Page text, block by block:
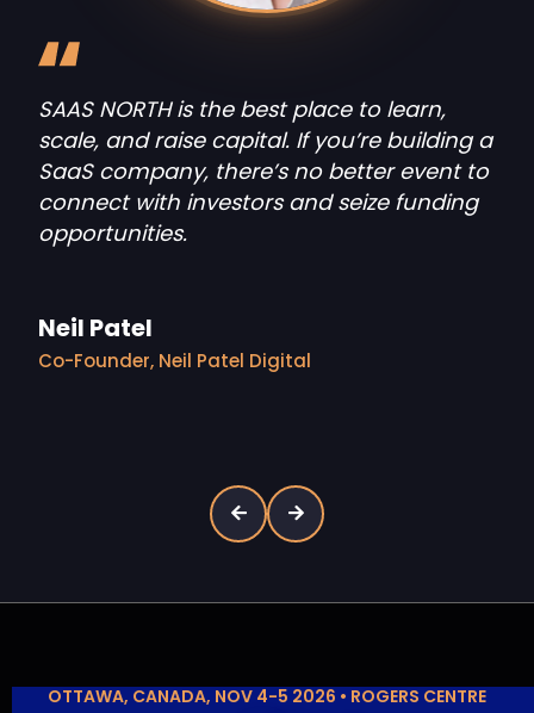
The best founders in SaaS and AI
come together at SAAS NORTH to
tackle the industry’s most
interesting challenges.
OTTAWA, CANADA, NOV 4-5 2026 • ROGERS CENTRE